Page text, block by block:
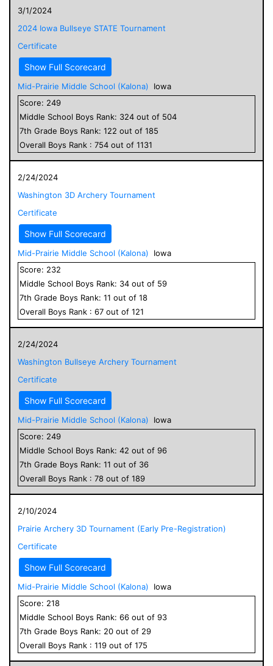
3/1/2024
2024 Iowa Bullseye STATE Tournament
Certificate
Show Full Scorecard
Mid-Prairie Middle School (Kalona)
Iowa
Score: 249
Middle School Boys Rank: 324 out of 504
7th Grade Boys Rank: 122 out of 185
Overall Boys Rank : 754 out of 1131
2/24/2024
Washington 3D Archery Tournament
Certificate
Show Full Scorecard
Mid-Prairie Middle School (Kalona)
Iowa
Score: 232
Middle School Boys Rank: 34 out of 59
7th Grade Boys Rank: 11 out of 18
Overall Boys Rank : 67 out of 121
2/24/2024
Washington Bullseye Archery Tournament
Certificate
Show Full Scorecard
Mid-Prairie Middle School (Kalona)
Iowa
Score: 249
Middle School Boys Rank: 42 out of 96
7th Grade Boys Rank: 11 out of 36
Overall Boys Rank : 78 out of 189
2/10/2024
Prairie Archery 3D Tournament (Early Pre-Registration)
Certificate
Show Full Scorecard
Mid-Prairie Middle School (Kalona)
Iowa
Score: 218
Middle School Boys Rank: 66 out of 93
7th Grade Boys Rank: 20 out of 29
Overall Boys Rank : 119 out of 175